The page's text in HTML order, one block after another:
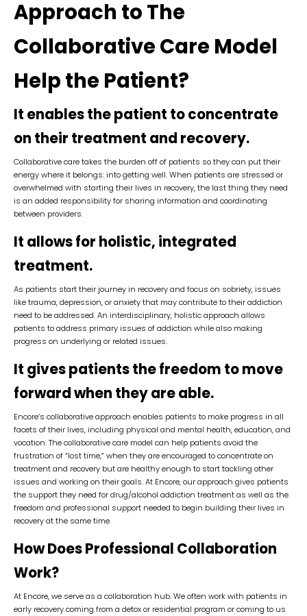
Approach to The
Collaborative Care Model
Help the Patient?
It enables the patient to concentrate
on their treatment and recovery.
Collaborative care takes the burden off of patients so they can put their
energy where it belongs: into getting well. When patients are stressed or
overwhelmed with starting their lives in recovery, the last thing they need
is an added responsibility for sharing information and coordinating
between providers.
It allows for holistic, integrated
treatment.
As patients start their journey in recovery and focus on sobriety, issues
like trauma, depression, or anxiety that may contribute to their addiction
need to be addressed. An interdisciplinary, holistic approach allows
patients to address primary issues of addiction while also making
progress on underlying or related issues.
It gives patients the freedom to move
forward when they are able.
Encore’s collaborative approach enables patients to make progress in all
facets of their lives, including physical and mental health, education, and
vocation. The collaborative care model can help patients avoid the
frustration of “lost time,” when they are encouraged to concentrate on
treatment and recovery but are healthy enough to start tackling other
issues and working on their goals. At Encore, our approach gives patients
the support they need for drug/alcohol addiction treatment as well as the
freedom and professional support needed to begin building their lives in
recovery at the same time.
How Does Professional Collaboration
Work?
At Encore, we serve as a collaboration hub. We often work with patients in
early recovery coming from a detox or residential program or coming to us